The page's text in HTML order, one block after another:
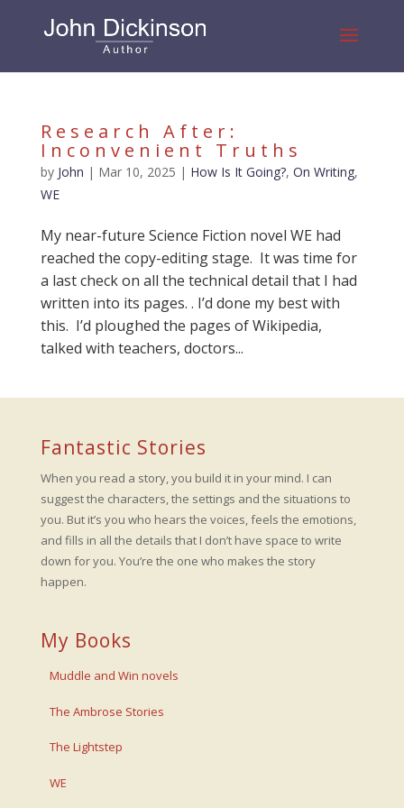
Research After:
Inconvenient Truths
by John | Mar 10, 2025 | How Is It Going?, On Writing,
WE
My near-future Science Fiction novel WE had
reached the copy-editing stage. It was time for
a last check on all the technical detail that I had
written into its pages. . I’d done my best with
this. I’d ploughed the pages of Wikipedia,
talked with teachers, doctors...
Fantastic Stories
When you read a story, you build it in your mind. I can
suggest the characters, the settings and the situations to
you. But it’s you who hears the voices, feels the emotions,
and fills in all the details that I don’t have space to write
down for you. You’re the one who makes the story
happen.
My Books
Muddle and Win novels
The Ambrose Stories
The Lightstep
WE